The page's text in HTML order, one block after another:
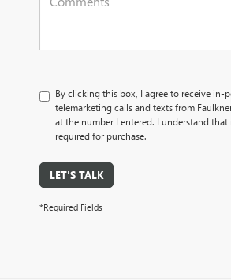
By clicking this box, I agree to receive in-
telemarketing calls and texts from
at the number I entered. I understand
required for purchase.
LET'S TALK
*Required Fields